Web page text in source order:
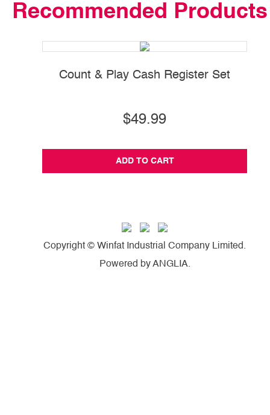
Recommended Products
Count & Play Cash Register Set
$49.99
ADD TO CART
Copyright © Winfat Industrial Company Limited.
Powered byANGLIA.